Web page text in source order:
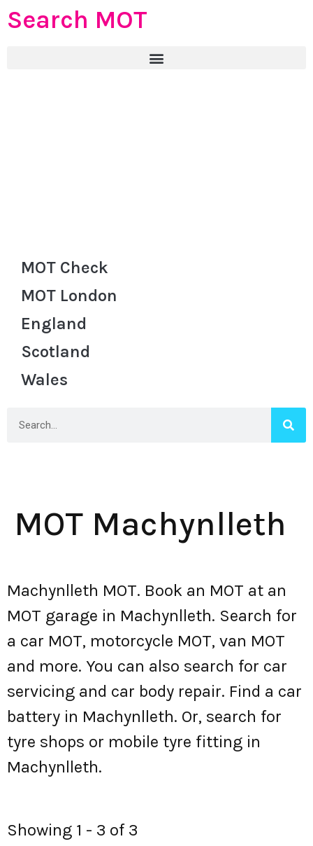
Search MOT
MOT Check
MOT London
England
Scotland
Wales
MOT Machynlleth
Machynlleth MOT. Book an MOT at an
MOT garage in Machynlleth. Search for
a car MOT, motorcycle MOT, van MOT
and more. You can also search for car
servicing and car body repair. Find a car
battery in Machynlleth. Or, search for
tyre shops or mobile tyre fitting in
Machynlleth.
Showing 1 - 3 of 3